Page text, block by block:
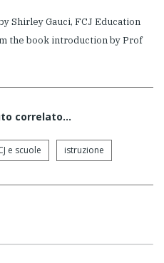
Shirley Gauci, FCJ Education
the book introduction by Prof
correlato...
e scuole istruzione